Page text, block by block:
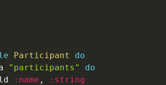
Participant
do
"participants"
do
:name ,
:string